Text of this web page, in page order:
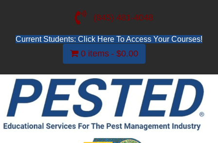
(845) 481-4048
Current Students: Click Here To Access Your Courses!
0 items $0.00